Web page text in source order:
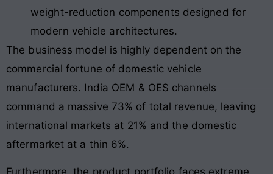
weight-reduction components designed for
modern vehicle architectures.
The business model is highly dependent on the
commercial fortune of domestic vehicle
manufacturers. India OEM & OES channels
command a massive 73% of total revenue, leaving
international markets at 21% and the domestic
aftermarket at a thin 6%.
Furthermore, the product portfolio faces extreme